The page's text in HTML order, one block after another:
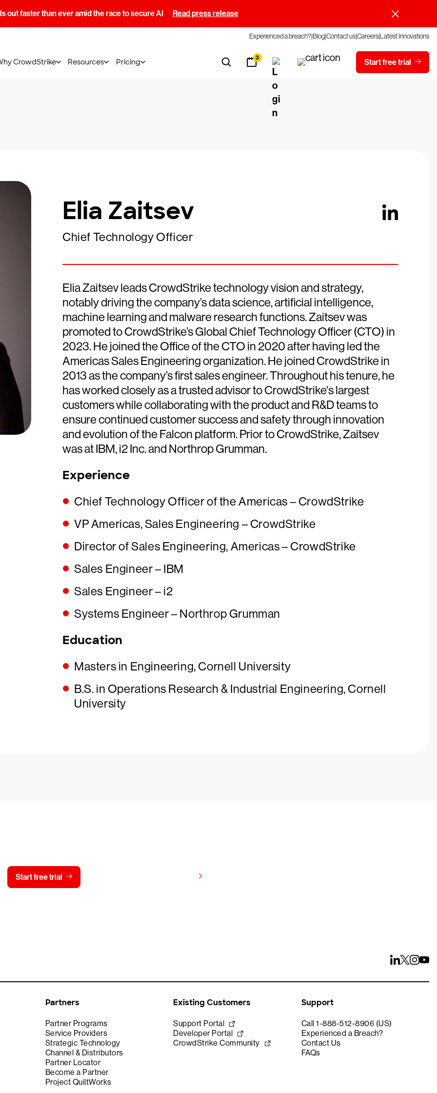
out faster than ever amid the race to secure AI Read press release
Experienced a breach?BlogContact usCareersLatest Innovations
CrowdStrike Resources Pricing 3 Start free trial
Elia Zaitsev
Chief Technology Officer
Elia Zaitsev leads CrowdStrike technology vision and strategy,
notably driving the company’s data science, artificial intelligence,
machine learning and malware research functions. Zaitsev was
promoted to CrowdStrike’s Global Chief Technology Officer (CTO) in
2023. He joined the Office of the CTO in 2020 after having led the
Americas Sales Engineering organization. He joined CrowdStrike in
2013 as the company’s first sales engineer. Throughout his tenure, he
has worked closely as a trusted advisor to CrowdStrike's largest
customers while collaborating with the product and R&D teams to
ensure continued customer success and safety through innovation
and evolution of the Falcon platform. Prior to CrowdStrike, Zaitsev
was at IBM, i2 Inc. and Northrop Grumman.
Experience
Chief Technology Officer of the Americas – CrowdStrike
VP Americas, Sales Engineering – CrowdStrike
Director of Sales Engineering, Americas – CrowdStrike
Sales Engineer – IBM
Sales Engineer – i2
Systems Engineer – Northrop Grumman
Education
Masters in Engineering, Cornell University
B.S. in Operations Research & Industrial Engineering, Cornell
University
Start free trial
Partners
Partner Programs
Service Providers
Strategic Technology
Channel & Distributors
Partner Locator
Become a Partner
Project QuiltWorks
Existing Customers
Support Portal
Developer Portal
CrowdStrike Community
Support
Call 1-888-512-8906 (US)
Experienced a Breach?
Contact Us
FAQs